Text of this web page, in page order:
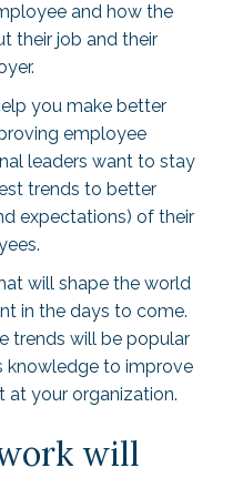
and how the
their job and their
you make better
employee
leaders want to stay
trends to better
expectations) of their
will shape the world
in the days to come.
trends will be popular
knowledge to improve
at your organization.
will